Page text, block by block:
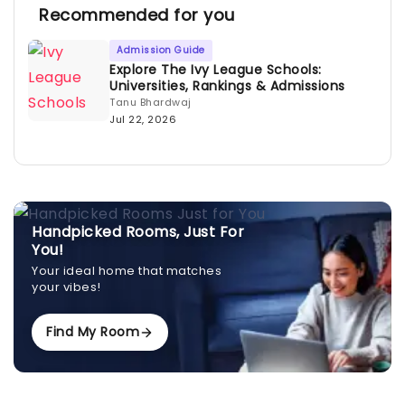
Recommended for you
Admission Guide
Explore The Ivy League Schools:
Universities, Rankings & Admissions
Tanu Bhardwaj
Jul 22, 2026
Handpicked Rooms, Just For
You!
Your ideal home that matches
your vibes!
Find My Room